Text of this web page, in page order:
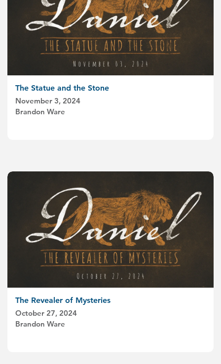
The Statue and the Stone
November 3, 2024
Brandon Ware
The Revealer of Mysteries
October 27, 2024
Brandon Ware